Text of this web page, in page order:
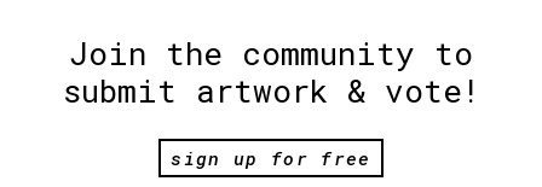
Join the community to
submit artwork & vote!
sign up for free